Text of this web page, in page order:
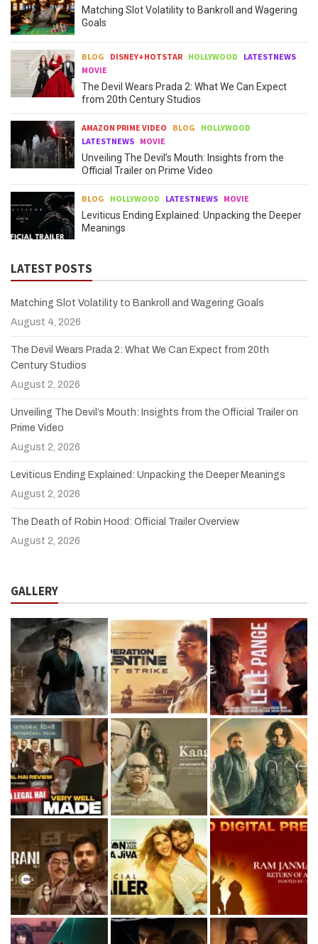
Matching Slot Volatility to Bankroll and Wagering
Goals
BLOG DISNEY+HOTSTAR HOLLYWOOD
LATESTNEWS
MOVIE
The Devil Wears Prada 2: What We Can Expect
from 20th Century Studios
AMAZON PRIME VIDEO BLOG
HOLLYWOOD
LATESTNEWS MOVIE
Unveiling The Devil’s Mouth: Insights from the
Official Trailer on Prime Video
BLOG HOLLYWOOD LATESTNEWS MOVIE
Leviticus Ending Explained: Unpacking the Deeper
Meanings
LATEST POSTS
Matching Slot Volatility to Bankroll and Wagering Goals
August 4, 2026
The Devil Wears Prada 2: What We Can Expect from 20th
Century Studios
August 2, 2026
Unveiling The Devil’s Mouth: Insights from the Official Trailer on
Prime Video
August 2, 2026
Leviticus Ending Explained: Unpacking the Deeper Meanings
August 2, 2026
The Death of Robin Hood: Official Trailer Overview
August 2, 2026
GALLERY